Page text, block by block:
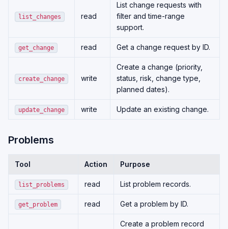
list_changes read
List change requests with
filter and time-range
support.
get_change read Get a change request by ID.
create_change write
Create a change (priority,
status, risk, change type,
planned dates).
update_change write Update an existing change.
Problems
Tool Action Purpose
list_problems read List problem records.
get_problem read Get a problem by ID.
Create a problem record